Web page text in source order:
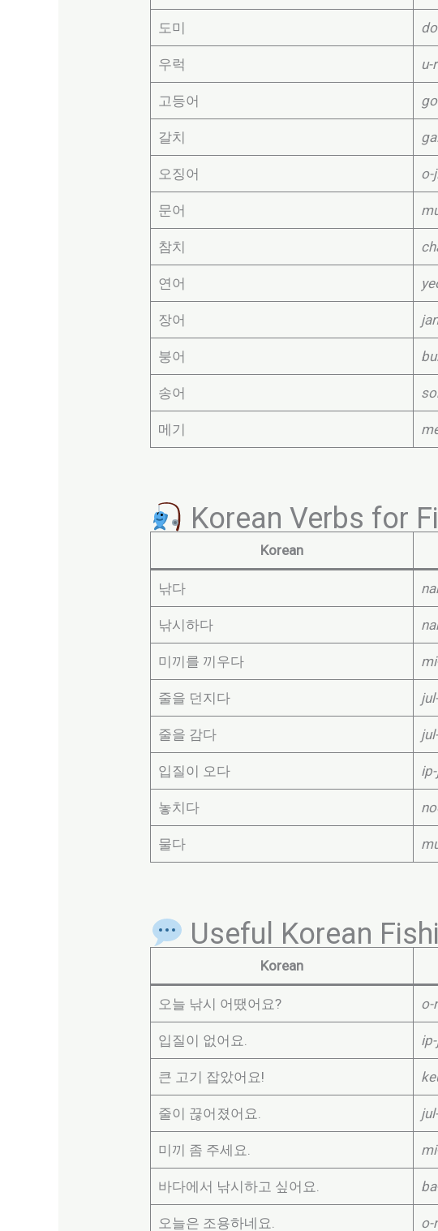
도미
우럭 u-
고등어
갈치
오징어 o-
문어
참치
연어
장어
붕어
송어
메기
Korean Verbs for
Korean
낚다
낚시하다
미끼를 끼우다
줄을 던지다
줄을 감다
입질이 오다
놓치다
물다
Useful Korean
Korean
오늘 낚시 어땠어요? o-
입질이 없어요.
큰 고기 잡았어요!
줄이 끊어졌어요.
미끼 좀 주세요.
바다에서 낚시하고 싶어요.
오늘은 조용하네요. o-